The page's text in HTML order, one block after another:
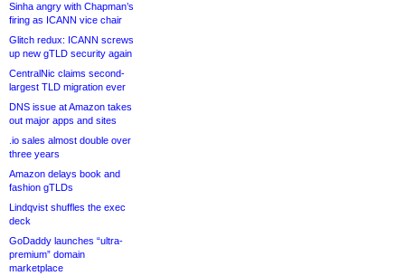
Sinha angry with Chapman’s
firing as ICANN vice chair
Glitch redux: ICANN screws
up new gTLD security again
CentralNic claims second-
largest TLD migration ever
DNS issue at Amazon takes
out major apps and sites
.io sales almost double over
three years
Amazon delays book and
fashion gTLDs
Lindqvist shuffles the exec
deck
GoDaddy launches “ultra-
premium” domain
marketplace